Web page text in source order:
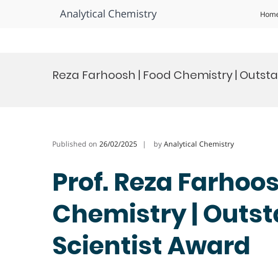
Analytical Chemistry
Reza Farhoosh | Food Chemistry |
Published on 26/02/2025 by Analytical Chemistry
Prof. Reza
Chemistry |
Scientist Award